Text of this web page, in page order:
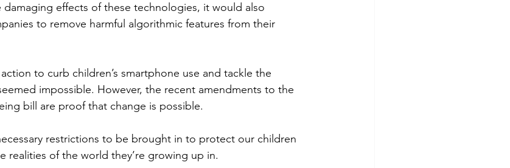
effects of these technologies, it would also
to remove harmful algorithmic features from their
to curb children’s smartphone use and tackle the
impossible. However, the recent amendments to the
bill are proof that change is possible.
restrictions to be brought in to protect our children
realities of the world they’re growing up in.